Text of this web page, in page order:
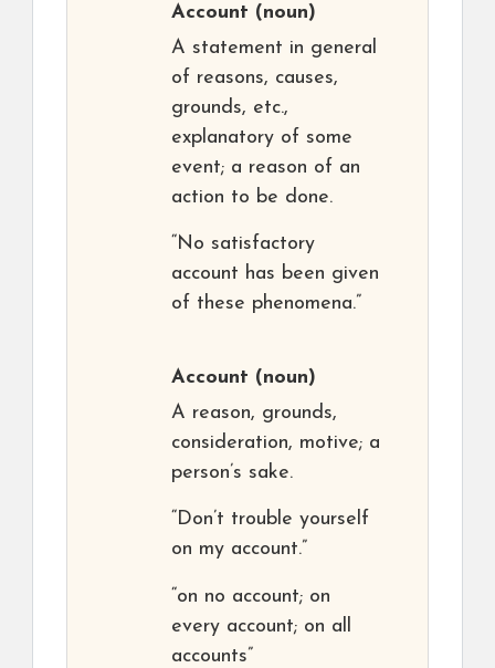
Account (noun)
A statement in general
of reasons, causes,
grounds, etc.,
explanatory of some
event; a reason of an
action to be done.
“No satisfactory
account has been given
of these phenomena.”
Account (noun)
A reason, grounds,
consideration, motive; a
person’s sake.
“Don’t trouble yourself
on my account.”
“on no account; on
every account; on all
accounts”